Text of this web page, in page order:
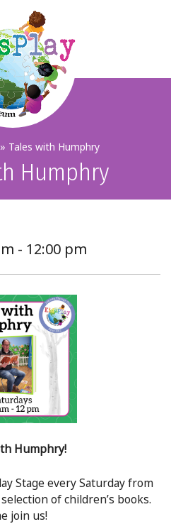
» Tales with Humphry
Humphry
- 12:00 pm
Humphry!
Stage every Saturday from
of children’s books.
join us!